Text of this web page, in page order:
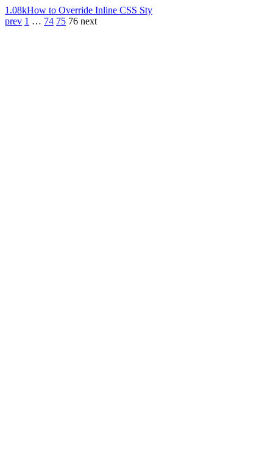
1.08kHow to Override Inline CSS Sty
prev 1 … 74 75 76 next